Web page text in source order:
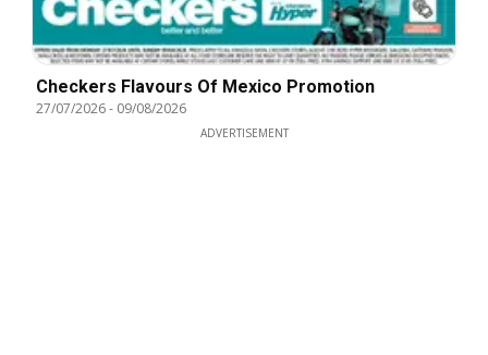
Checkers Flavours Of Mexico Promotion
27/07/2026- 09/08/2026
ADVERTISEMENT